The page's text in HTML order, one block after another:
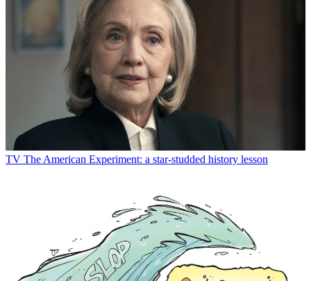
TV The American Experiment: a star-studded history lesson